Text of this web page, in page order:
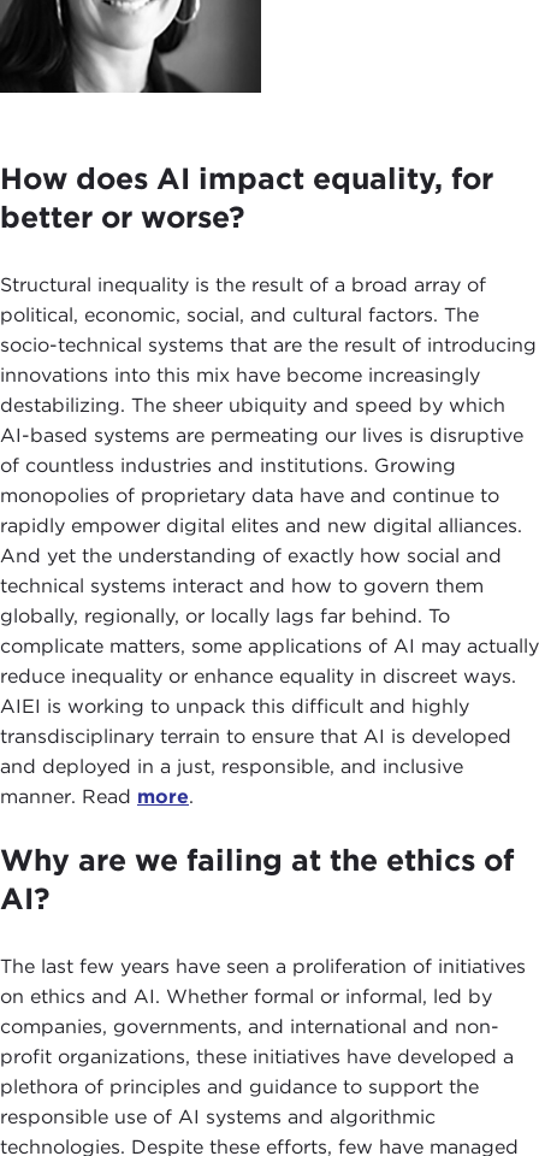
How does AI impact equality, for
better or worse?
Structural inequality is the result of a broad array of
political, economic, social, and cultural factors. The
socio-technical systems that are the result of introducing
innovations into this mix have become increasingly
destabilizing. The sheer ubiquity and speed by which
AI-based systems are permeating our lives is disruptive
of countless industries and institutions. Growing
monopolies of proprietary data have and continue to
rapidly empower digital elites and new digital alliances.
And yet the understanding of exactly how social and
technical systems interact and how to govern them
globally, regionally, or locally lags far behind. To
complicate matters, some applications of AI may actually
reduce inequality or enhance equality in discreet ways.
AIEI is working to unpack this difficult and highly
transdisciplinary terrain to ensure that AI is developed
and deployed in a just, responsible, and inclusive
manner. Read more.
Why are we failing at the ethics of
AI?
The last few years have seen a proliferation of initiatives
on ethics and AI. Whether formal or informal, led by
companies, governments, and international and non-
profit organizations, these initiatives have developed a
plethora of principles and guidance to support the
responsible use of AI systems and algorithmic
technologies. Despite these efforts, few have managed